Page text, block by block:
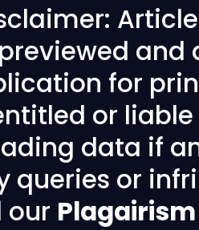
previewed and
for
or
data if
queries or
our